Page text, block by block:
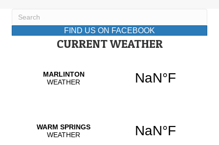
FIND US ON FACEBOOK
CURRENT WEATHER